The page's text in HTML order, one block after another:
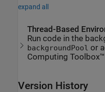
expand all
Thread-Based
Run code in the
backgroundPool or
Computing
Version History